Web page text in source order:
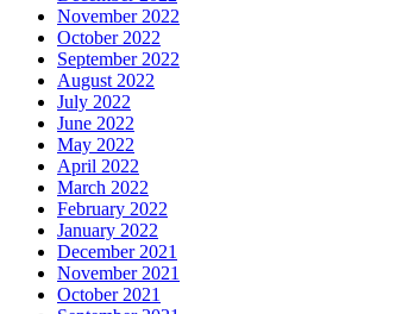
November 2022
October 2022
September 2022
August 2022
July 2022
June 2022
May 2022
April 2022
March 2022
February 2022
January 2022
December 2021
November 2021
October 2021